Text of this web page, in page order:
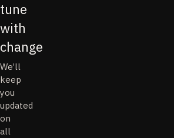
tune
with
change
We’ll
keep
you
updated
on
all